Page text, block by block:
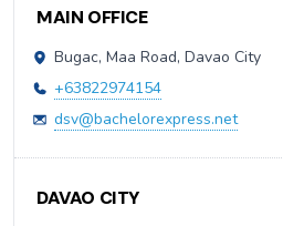
MAIN OFFICE
Bugac, Maa Road, Davao City
+63822974154
dsv@bachelorexpress.net
DAVAO CITY